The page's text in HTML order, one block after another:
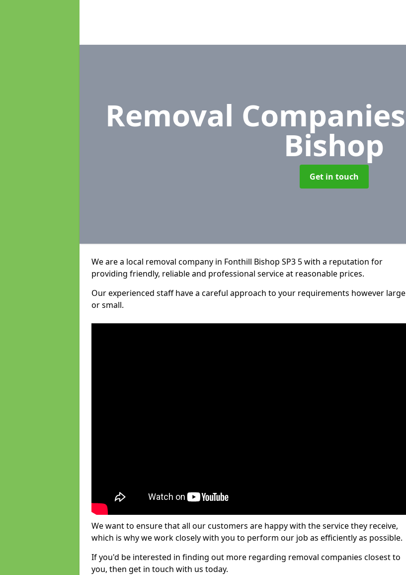
Removal Companies
Bishop
Get in touch
We are a local removal company in Fonthill Bishop SP3 5 with a reputation for
providing friendly, reliable and professional service at reasonable prices.
Our experienced staff have a careful approach to your requirements however large
or small.
We want to ensure that all our customers are happy with the service they receive,
which is why we work closely with you to perform our job as efficiently as possible.
If you'd be interested in finding out more regarding removal companies closest to
you, then get in touch with us today.